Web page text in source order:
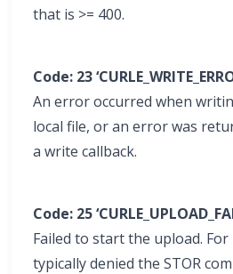
that is >= 400.
Code: 23
An error occurred when
local file, or an error was
a write callback.
Code: 25
Failed to start the upload. For
typically denied the STOR